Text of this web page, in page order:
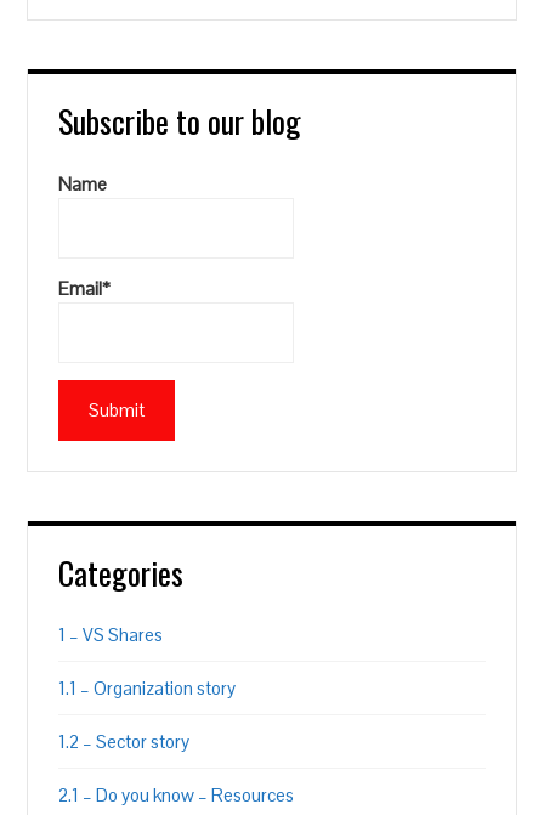
Subscribe to our blog
Name
Email*
Categories
1 – VS Shares
1.1 – Organization story
1.2 – Sector story
2.1 – Do you know – Resources